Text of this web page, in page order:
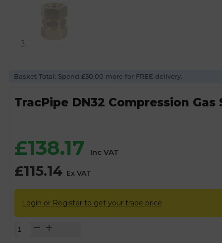
Basket Total: Spend £50.00 more for FREE delivery.
TracPipe DN32 Compression
£138.17 Inc VAT
£115.14 Ex VAT
Login or Register to get your trade price
TracPipe